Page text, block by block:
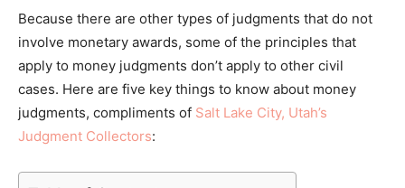
Because there are other types of judgments that do not
involve monetary awards, some of the principles that
apply to money judgments don’t apply to other civil
cases. Here are five key things to know about money
judgments, compliments of Salt Lake City, Utah’s
Judgment Collectors: